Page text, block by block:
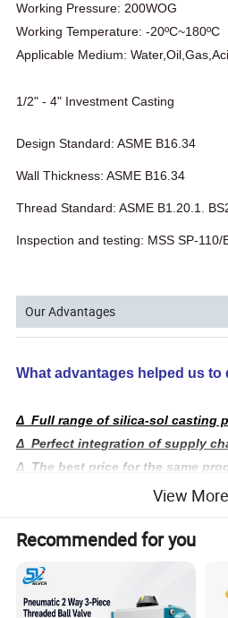
Working Pressure: 200WOG
Working Temperature: -20ºC~180ºC
Applicable Medium:
1/2" - 4" Investment Casting
Design Standard: ASME B16.34
Wall Thickness: ASME B16.34
Thread Standard: ASME B1.20.1.
Inspection and testing: MSS SP-110/
Our Advantages
What advantages helped us to
Δ Full range of silica-sol casting
Δ Perfect integration of supply
Δ The best price for the same
Δ Serve customer requirements
We have 20,000 sq. ft. casting factory,
and over 300 employees;
We have been the source factory, to
effective!
View More
Recommended for you